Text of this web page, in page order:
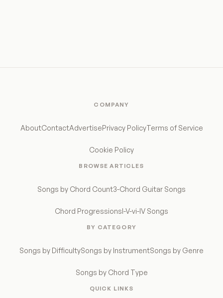
COMPANY
AboutContactAdvertisePrivacy PolicyTerms of Service
Cookie Policy
BROWSE ARTICLES
Songs by Chord Count3-Chord Guitar Songs
Chord ProgressionsI-V-vi-IV Songs
BY CATEGORY
Songs by DifficultySongs by InstrumentSongs by Genre
Songs by Chord Type
QUICK LINKS